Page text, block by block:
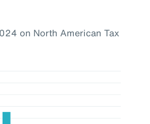
on North American Tax